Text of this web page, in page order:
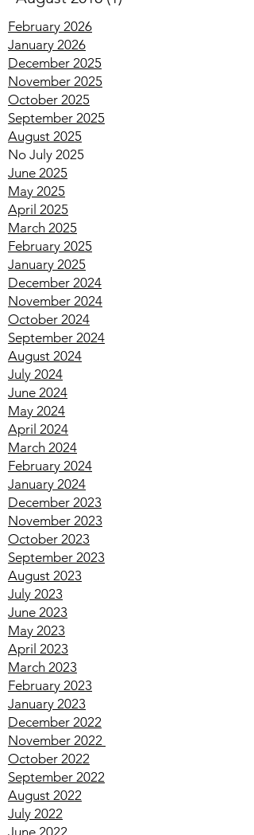
January 2019
November 2018
August 2018
February 2026
January 2026
December 2025
November 2025
October 2025
September 2025
August 2025
No July 2025
June 2025
May 2025
April 2025
March 2025
February 2025
January 2025
December 2024
November 2024
October 2024
September 2024
August 2024
July 2024
June 2024
May 2024
April 2024
March 2024
February 2024
January 2024
December 2023
November 2023
October 2023
September 2023
August 2023
July 2023
June 2023
May 2023
April 2023
March 2023
February 2023
January 2023
December 2022
November 2022
October 2022